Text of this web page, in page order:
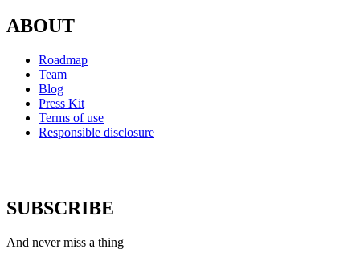
ABOUT
Roadmap
Team
Blog
Press Kit
Terms of use
Responsible disclosure
SUBSCRIBE
And never miss a thing